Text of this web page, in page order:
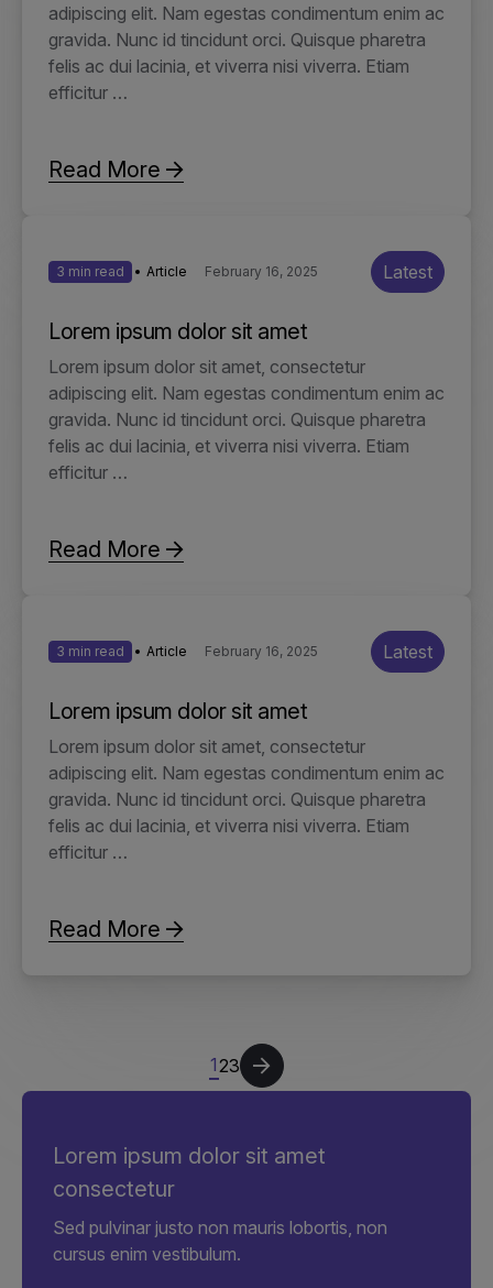
adipiscing elit. Nam egestas condimentum enim ac
gravida. Nunc id tincidunt orci. Quisque pharetra
felis ac dui lacinia, et viverra nisi viverra. Etiam
efficitur …
Read More
3 min read Article February 16, 2025 Latest
Lorem ipsum dolor sit amet
Lorem ipsum dolor sit amet, consectetur
adipiscing elit. Nam egestas condimentum enim ac
gravida. Nunc id tincidunt orci. Quisque pharetra
felis ac dui lacinia, et viverra nisi viverra. Etiam
efficitur …
Read More
3 min read Article February 16, 2025 Latest
Lorem ipsum dolor sit amet
Lorem ipsum dolor sit amet, consectetur
adipiscing elit. Nam egestas condimentum enim ac
gravida. Nunc id tincidunt orci. Quisque pharetra
felis ac dui lacinia, et viverra nisi viverra. Etiam
efficitur …
Read More
123
Lorem ipsum dolor sit amet
consectetur
Sed pulvinar justo non mauris lobortis, non
cursus enim vestibulum.